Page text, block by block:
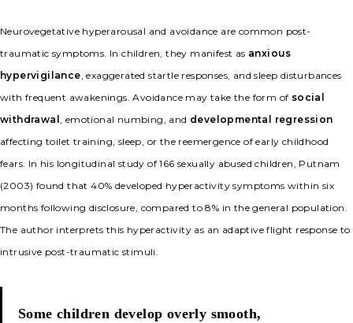
Neurovegetative hyperarousal and avoidance are common post-
traumatic symptoms. In children, they manifest as anxious
hypervigilance, exaggerated startle responses, and sleep disturbances
with frequent awakenings. Avoidance may take the form of social
withdrawal, emotional numbing, and developmental regression
affecting toilet training, sleep, or the reemergence of early childhood
fears. In his longitudinal study of 166 sexually abused children, Putnam
(2003) found that 40% developed hyperactivity symptoms within six
months following disclosure, compared to 8% in the general population.
The author interprets this hyperactivity as an adaptive flight response to
intrusive post-traumatic stimuli.
Some children develop overly smooth,